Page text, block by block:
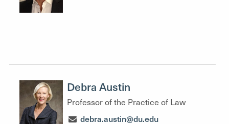
Debra Austin
Professor of the Practice of Law
debra.austin@du.edu